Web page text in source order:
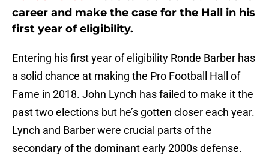
career and make the case for the Hall in his
first year of eligibility.
Entering his first year of eligibility Ronde Barber has
a solid chance at making the Pro Football Hall of
Fame in 2018. John Lynch has failed to make it the
past two elections but he’s gotten closer each year.
Lynch and Barber were crucial parts of the
secondary of the dominant early 2000s defense.